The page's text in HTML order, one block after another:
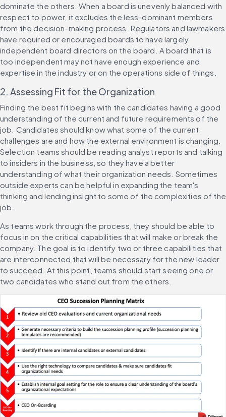
dominate the others. When a board is unevenly balanced with
respect to power, it excludes the less-dominant members
from the decision-making process. Regulators and lawmakers
have required or encouraged boards to have largely
independent board directors on the board. A board that is
too independent may not have enough experience and
expertise in the industry or on the operations side of things.
2. Assessing Fit for the Organization
Finding the best fit begins with the candidates having a good
understanding of the current and future requirements of the
job. Candidates should know what some of the current
challenges are and how the external environment is changing.
Selection teams should be reading analyst reports and talking
to insiders in the business, so they have a better
understanding of what their organization needs. Sometimes
outside experts can be helpful in expanding the team's
thinking and lending insight to some of the complexities of the
job.
As teams work through the process, they should be able to
focus in on the critical capabilities that will make or break the
company. The goal is to identify two or three capabilities that
are interconnected that will be necessary for the new leader
to succeed. At this point, teams should start seeing one or
two candidates who stand out from the others.